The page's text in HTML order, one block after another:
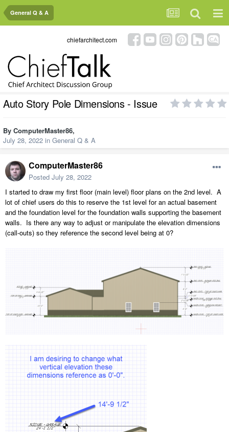
General Q & A
chiefarchitect.com
Auto Story Pole Dimensions - Issue
By ComputerMaster86,
July 28, 2022 in General Q & A
ComputerMaster86
Posted July 28, 2022
I started to draw my first floor (main level) floor plans on the 2nd level. A
lot of chief users do this to reserve the 1st level for an actual basement
and the foundation level for the foundation walls supporting the basement
walls. Is there any way to adjust or manipulate the elevation dimensions
(call-outs) so they reference the second level being at 0?